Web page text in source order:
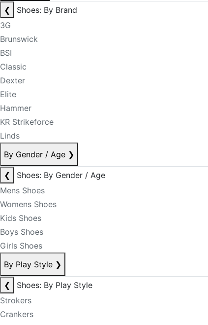
❮
Shoes: By Brand
3G
Brunswick
BSI
Classic
Dexter
Elite
Hammer
KR Strikeforce
Linds
By Gender / Age ❯
❮
Shoes: By Gender / Age
Mens Shoes
Womens Shoes
Kids Shoes
Boys Shoes
Girls Shoes
By Play Style ❯
❮
Shoes: By Play Style
Strokers
Crankers